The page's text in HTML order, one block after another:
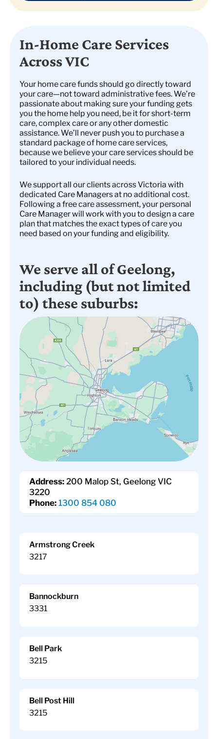
In-Home Care Services
Across VIC
Your home care funds should go directly toward
your care—not toward administrative fees. We’re
passionate about making sure your funding gets
you the home help you need, be it for short-term
care, complex care or any other domestic
assistance. We’ll never push you to purchase a
standard package of home care services,
because we believe your care services should be
tailored to your individual needs.
We support all our clients across Victoria with
dedicated Care Managers at no additional cost.
Following a free care assessment, your personal
Care Manager will work with you to design a care
plan that matches the exact types of care you
need based on your funding and eligibility.
We serve all of Geelong,
including (but not limited
to) these suburbs:
Address: 200 Malop St, Geelong VIC
3220
Phone: 1300 854 080
Armstrong Creek
3217
Bannockburn
3331
Bell Park
3215
Bell Post Hill
3215